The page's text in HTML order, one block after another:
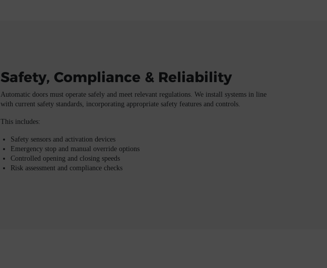
Safety, Compliance & Reliability
Automatic doors must operate safely and meet relevant regulations. We install systems in line
with current safety standards, incorporating appropriate safety features and controls.
This includes:
Safety sensors and activation devices
Emergency stop and manual override options
Controlled opening and closing speeds
Risk assessment and compliance checks